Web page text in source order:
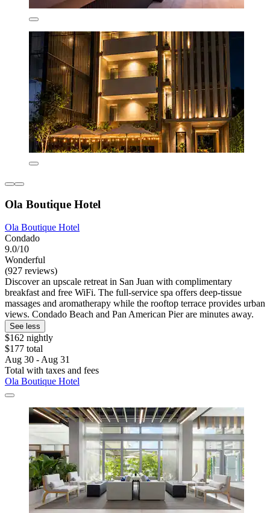
Ola Boutique Hotel
Ola Boutique Hotel
Condado
9.0/10
Wonderful
(927 reviews)
Discover an upscale retreat in San Juan with complimentary
breakfast and free WiFi. The full-service spa offers deep-tissue
massages and aromatherapy while the rooftop terrace provides urban
views. Condado Beach and Pan American Pier are minutes away.
See less
$162 nightly
$177 total
Aug 30 - Aug 31
Total with taxes and fees
Ola Boutique Hotel